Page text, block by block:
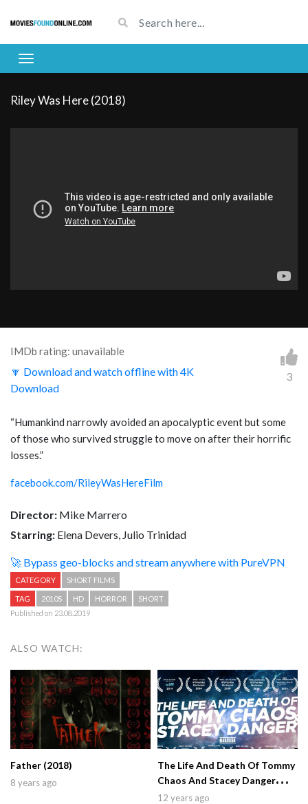
Riley Was Here (2018)
IMDb rating: unavailable
🔽 Download and watch offline with 4K
Download
3
“Humankind narrowly avoided an apocalyptic event but some
of those who survived struggle to move on after their horrific
losses.”
facebook.com/RileyWasHereFilm
Director: Mike Marrero
Starring: Elena Devers, Julio Trinidad
🚀 Bypass geo-blocks and stream anywhere with PureVPN
CATEGORY SHORT FILMS
TAG 2010S HD HORROR
SHORT
Published on 23.08.2019
ALSO WATCH:
Father (2018)
8 years ago
The Life And Death Of Tommy
Chaos And Stacey Danger
(2014)
12 years ago